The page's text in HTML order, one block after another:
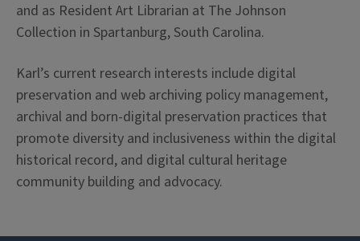
and as Resident Art Librarian at The Johnson
Collection in Spartanburg, South Carolina.
Karl’s current research interests include digital
preservation and web archiving policy management,
archival and born-digital preservation practices that
promote diversity and inclusiveness within the digital
historical record, and digital cultural heritage
community building and advocacy.